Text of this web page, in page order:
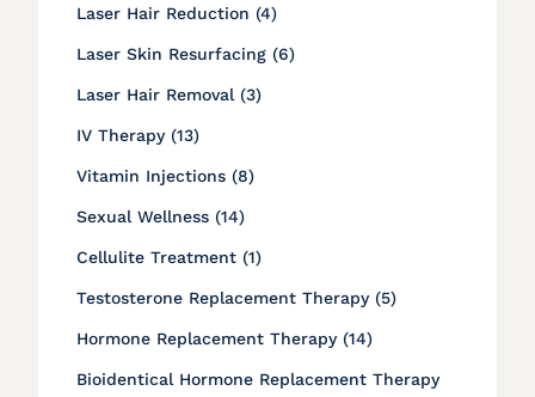
Laser Hair Reduction (4Posts
)
Laser Skin Resurfacing (6Posts
)
Laser Hair Removal (3Posts
)
IV Therapy (13Posts
)
Vitamin Injections (8Posts
)
Sexual Wellness (14Posts
)
Cellulite Treatment (1Posts
)
Testosterone Replacement Therapy (5Posts
)
Hormone Replacement Therapy (14Posts
)
Bioidentical Hormone Replacement Therapy